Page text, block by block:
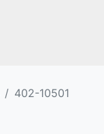
402-10501